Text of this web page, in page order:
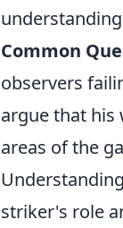
Common
observers
argue that his
areas of the
striker's role